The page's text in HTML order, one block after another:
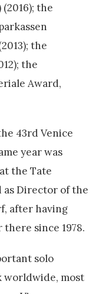
the
the
the
Award,
43rd Venice
year was
the Tate
as Director of the
after having
since 1978.
solo
worldwide, most